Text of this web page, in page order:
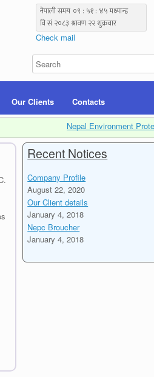
Check mail
Our Clients Contacts
Nepal Environment
Recent Notices
Company Profile
August 22, 2020
Our Client details
January 4, 2018
Nepc Broucher
January 4, 2018